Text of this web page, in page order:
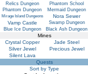
Relics Dungeon
Phantom School
Phantom Dungeon
Mermaid Dungeon
Mirage Island Dungeons
Nora Sewer
Vamp Castle
Swamp Dungeon
Blue Ice Dungeon
Black Ash Dungeon
Mines
Crystal Copper
Jade Steel
Silver Jewel
Precious Jewel
Silent Lava
Quests
Sort by Type